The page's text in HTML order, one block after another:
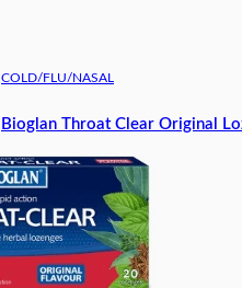
COLD/FLU/NASAL
Bioglan Throat Clear Original